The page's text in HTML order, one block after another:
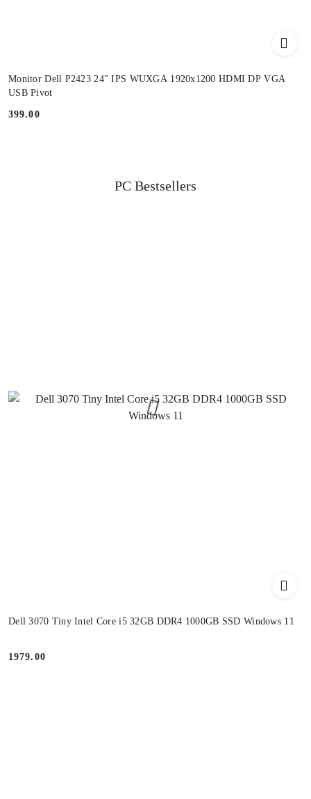
Monitor Dell P2423 24" IPS WUXGA 1920x1200 HDMI DP VGA
USB Pivot
Price:
399.00
Skip the carousel of products
Status
PC Bestsellers
Dell 3070 Tiny Intel Core i5 32GB DDR4 1000GB SSD Windows 11
1979.00